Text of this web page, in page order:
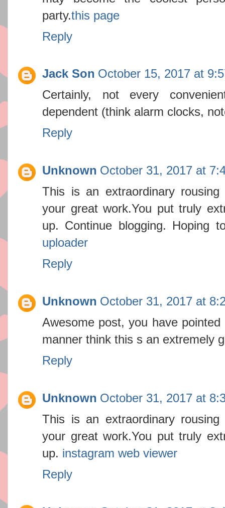
party.this page
Reply
Jack Son October 15, 2017 at
Certainly, not every
dependent (think alarm clocks,
Reply
Unknown October 31, 2017 at
This is an extraordinary
your great work.You put truly
up. Continue blogging. Hoping
uploader
Reply
Unknown October 31, 2017 at
Awesome post, you have
manner think this s an extremely
Reply
Unknown October 31, 2017 at
This is an extraordinary
your great work.You put truly
up. instagram web viewer
Reply